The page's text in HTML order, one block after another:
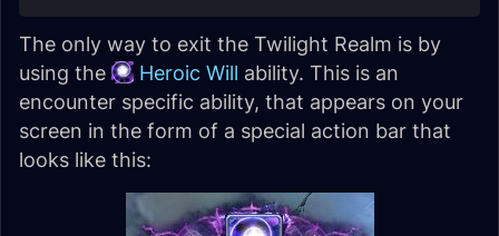
The only way to exit the Twilight Realm is by
using the
Heroic Will ability. This is an
encounter specific ability, that appears on your
screen in the form of a special action bar that
looks like this: